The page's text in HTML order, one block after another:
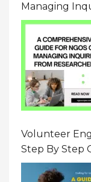
Managing
Resource On
Volunteer
Step By Step